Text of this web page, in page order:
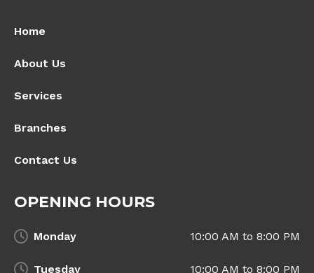
Home
About Us
Services
Branches
Contact Us
OPENING HOURS
Monday 10:00 AM to 8:00 PM
Tuesday 10:00 AM to 8:00 PM